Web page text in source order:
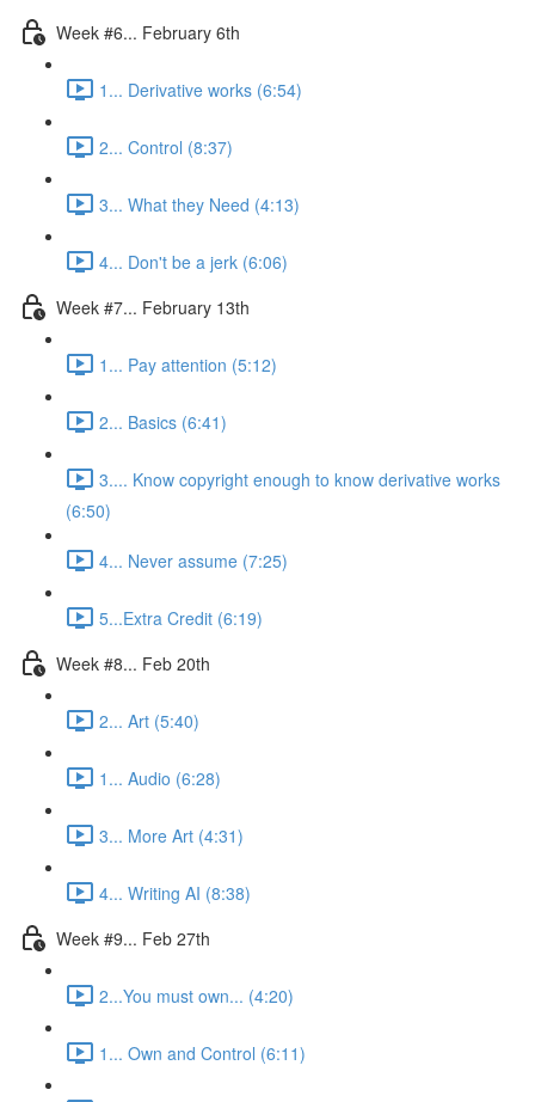
Week #6... February 6th
1... Derivative works (6:54)
2... Control (8:37)
3... What they Need (4:13)
4... Don't be a jerk (6:06)
Week #7... February 13th
1... Pay attention (5:12)
2... Basics (6:41)
3.... Know copyright enough to know derivative works
(6:50)
4... Never assume (7:25)
5...Extra Credit (6:19)
Week #8... Feb 20th
2... Art (5:40)
1... Audio (6:28)
3... More Art (4:31)
4... Writing AI (8:38)
Week #9... Feb 27th
2...You must own... (4:20)
1... Own and Control (6:11)